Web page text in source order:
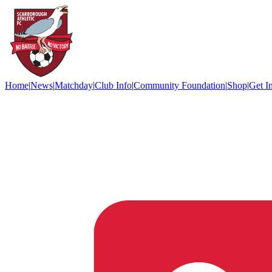
Home|News|Matchday|Club Info|Community Foundation|Shop|Get